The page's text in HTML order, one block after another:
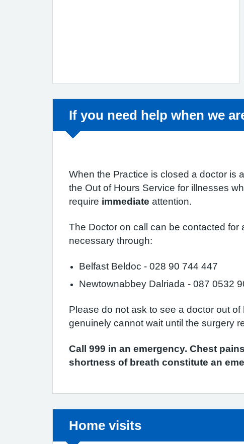
Non-urgent advice:
If you need help when we
When the Practice is closed a doctor is
the Out of Hours Service for illnesses
require immediate attention.
The Doctor on call can be contacted for
necessary through:
Belfast Beldoc - 028 90 744 447
Newtownabbey Dalriada - 087 0532
Please do not ask to see a doctor out
genuinely cannot wait until the surgery
Call 999 in an emergency. Chest
shortness of breath constitute an
Non-urgent advice:
Home visits